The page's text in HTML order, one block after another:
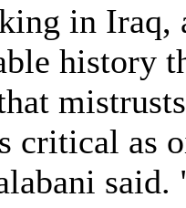
in Iraq,
history
critical as